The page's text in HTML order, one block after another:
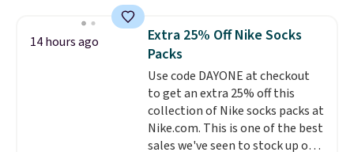
this women's Adidas 3-Stripes
Fleece Full-Zip Hoodie in Black
or Glow Blue, drops from $60 to
$36. Spend $50 to get free
shipping, or it adds $8.95
otherwise. Select items can be
ordered online and picked up for
free in store.
14 hours ago
Extra 25% Off Nike Socks
Packs
Use code DAYONE at checkout
to get an extra 25% off this
collection of Nike socks packs at
Nike.com. This is one of the best
sales we've seen to stock up or